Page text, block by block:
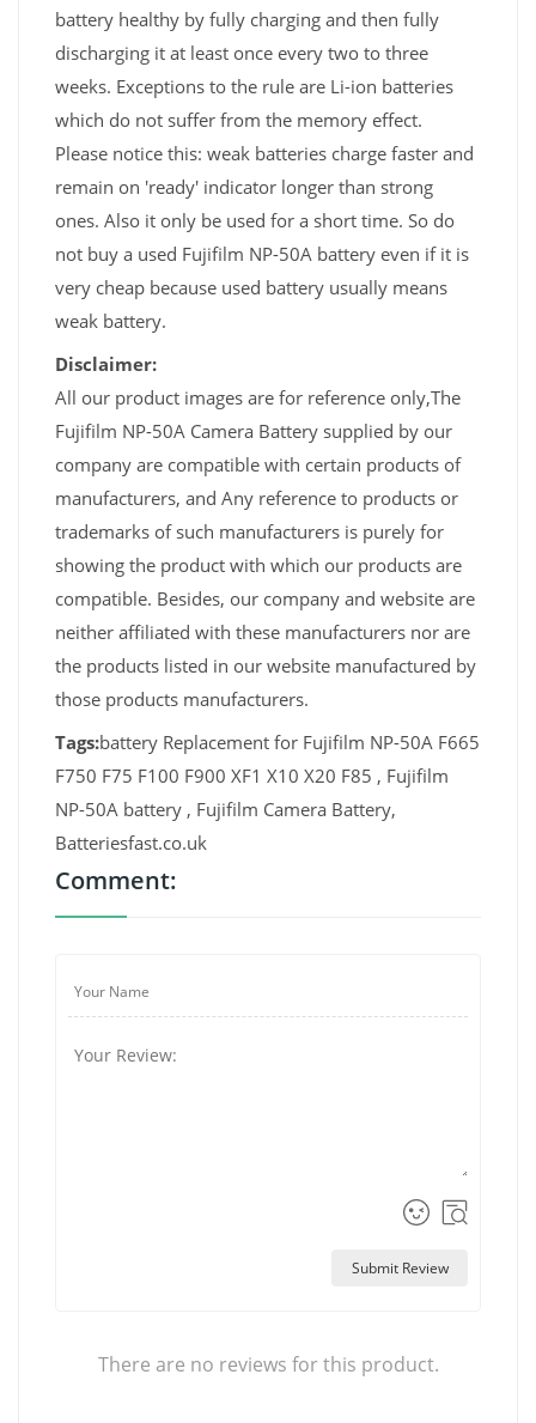
battery healthy by fully charging and then fully
discharging it at least once every two to three
weeks. Exceptions to the rule are Li-ion batteries
which do not suffer from the memory effect.
Please notice this: weak batteries charge faster and
remain on 'ready' indicator longer than strong
ones. Also it only be used for a short time. So do
not buy a used Fujifilm NP-50A battery even if it is
very cheap because used battery usually means
weak battery.
Disclaimer:
All our product images are for reference only,The
Fujifilm NP-50A Camera Battery supplied by our
company are compatible with certain products of
manufacturers, and Any reference to products or
trademarks of such manufacturers is purely for
showing the product with which our products are
compatible. Besides, our company and website are
neither affiliated with these manufacturers nor are
the products listed in our website manufactured by
those products manufacturers.
Tags:battery Replacement for Fujifilm NP-50A F665
F750 F75 F100 F900 XF1 X10 X20 F85 , Fujifilm
NP-50A battery , Fujifilm Camera Battery,
Batteriesfast.co.uk
Comment:
Submit Review
There are no reviews for this product.